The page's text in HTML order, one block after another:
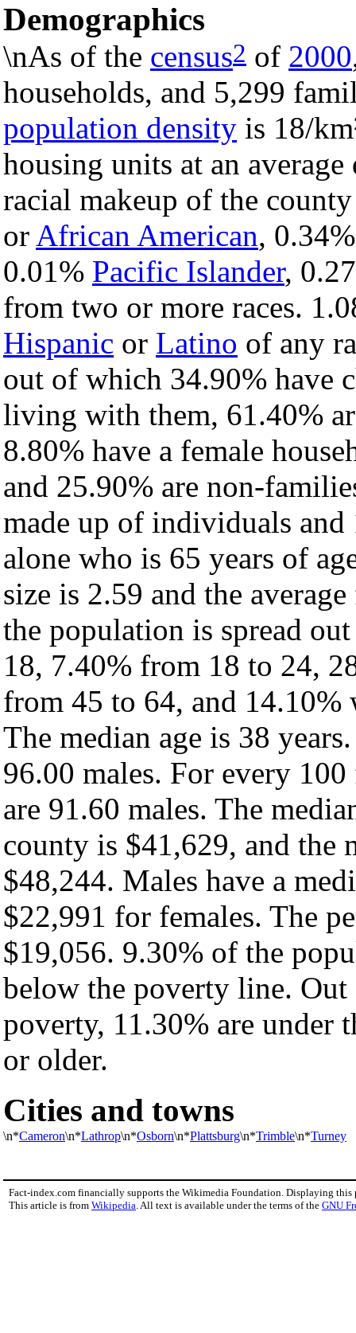
Demographics
\nAs of the census2 of 2000
households, and 5,299
population density is 18/
housing units at an
racial makeup of the
or African American,
0.01% Pacific Islander,
from two or more races.
Hispanic or Latino of any
out of which 34.90% have
living with them, 61.40%
8.80% have a female
and 25.90% are non-
made up of individuals
alone who is 65 years of
size is 2.59 and the
the population is spread
18, 7.40% from 18 to 24,
from 45 to 64, and 14.10%
The median age is 38
96.00 males. For every
are 91.60 males. The
county is $41,629, and the
$48,244. Males have a
$22,991 for females. The
$19,056. 9.30% of the
below the poverty line.
poverty, 11.30% are under
or older.
Cities and towns
\n*Cameron\n*Lathrop\n*Osborn\n*Plattsburg\n*Trimble\n*Turney
Fact-index.com financially supports the Wikimedia Foundation. Displaying this
This article is from Wikipedia . All text is available under the terms of the GNU